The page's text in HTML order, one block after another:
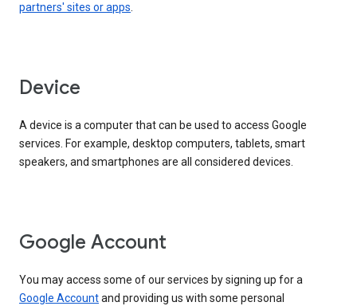
partners' sites or apps.
Device
A device is a computer that can be used to access Google
services. For example, desktop computers, tablets, smart
speakers, and smartphones are all considered devices.
Google Account
You may access some of our services by signing up for a
Google Accountand providing us with some personal